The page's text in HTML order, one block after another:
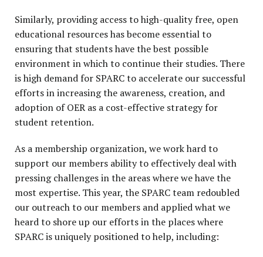
Similarly, providing access to high-quality free, open
educational resources has become essential to
ensuring that students have the best possible
environment in which to continue their studies. There
is high demand for SPARC to accelerate our successful
efforts in increasing the awareness, creation, and
adoption of OER as a cost-effective strategy for
student retention.
As a membership organization, we work hard to
support our members ability to effectively deal with
pressing challenges in the areas where we have the
most expertise. This year, the SPARC team redoubled
our outreach to our members and applied what we
heard to shore up our efforts in the places where
SPARC is uniquely positioned to help, including: